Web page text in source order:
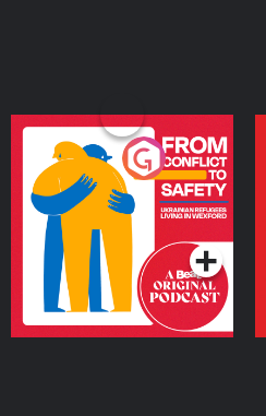
From Conflict to Safety:
Ukrainian Refugees
Living in Wexford
Podcast Series